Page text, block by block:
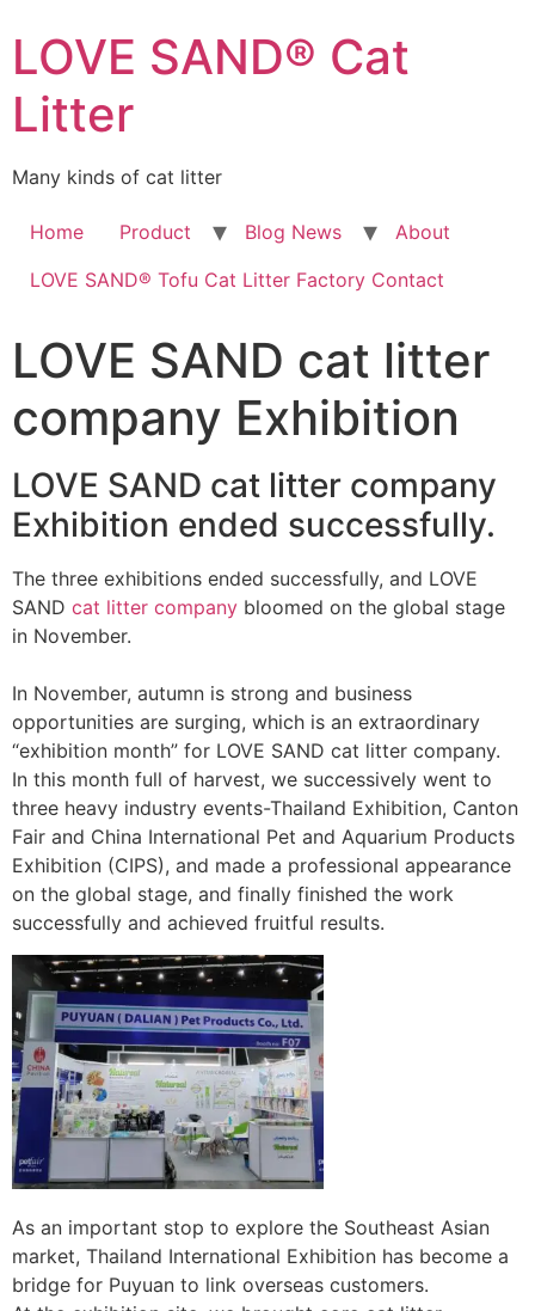
LOVE SAND® Cat
Litter
Many kinds of cat litter
Home Product Blog News
About
LOVE SAND® Tofu Cat Litter Factory Contact
LOVE SAND cat litter
company Exhibition
LOVE SAND cat litter company
Exhibition ended successfully.
The three exhibitions ended successfully, and LOVE
SAND cat litter company bloomed on the global stage
in November.
In November, autumn is strong and business
opportunities are surging, which is an extraordinary
“exhibition month” for LOVE SAND cat litter company.
In this month full of harvest, we successively went to
three heavy industry events-Thailand Exhibition, Canton
Fair and China International Pet and Aquarium Products
Exhibition (CIPS), and made a professional appearance
on the global stage, and finally finished the work
successfully and achieved fruitful results.
As an important stop to explore the Southeast Asian
market, Thailand International Exhibition has become a
bridge for Puyuan to link overseas customers.